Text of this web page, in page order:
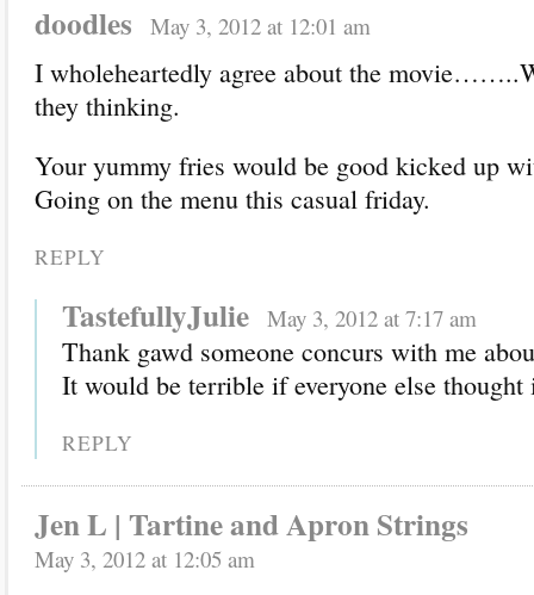
doodles May 3, 2012 at 12:01 am
I wholeheartedly agree about the
they thinking.
Your yummy fries would be good kicked up
Going on the menu this casual friday.
REPLY
TastefullyJulie May 3, 2012 at 7:17 am
Thank gawd someone concurs with me
It would be terrible if everyone else thought
REPLY
Jen L | Tartine and Apron Strings
May 3, 2012 at 12:05 am